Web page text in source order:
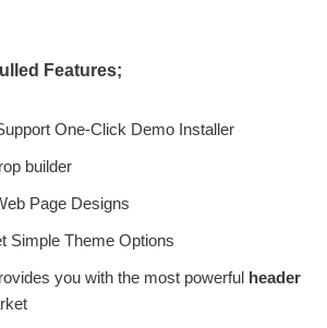
Features;
One-Click Demo Installer
builder
Page Designs
Simple Theme Options
you with the most powerful header